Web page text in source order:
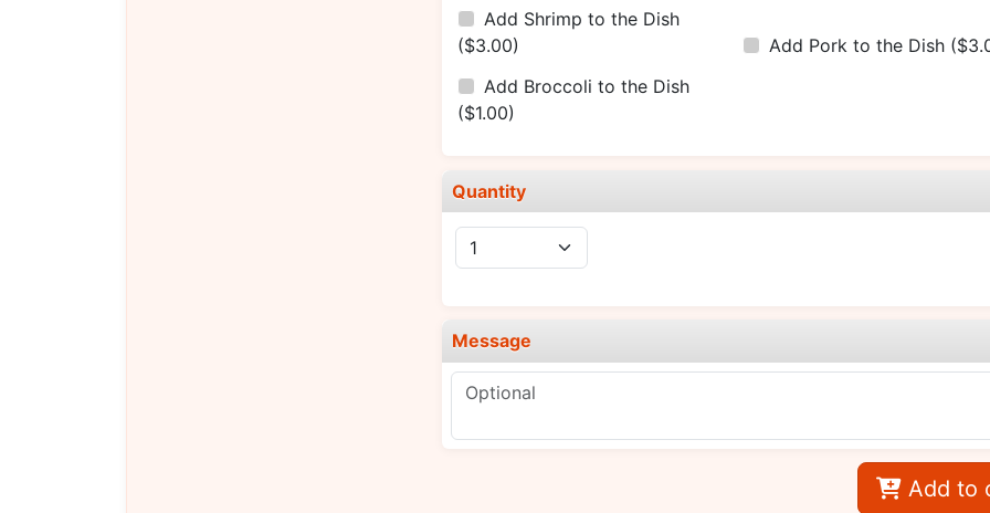
Add Shrimp to the Dish
($3.00)
Add Pork to the Dish
Add Broccoli to the Dish
($1.00)
Quantity
Message
Add to